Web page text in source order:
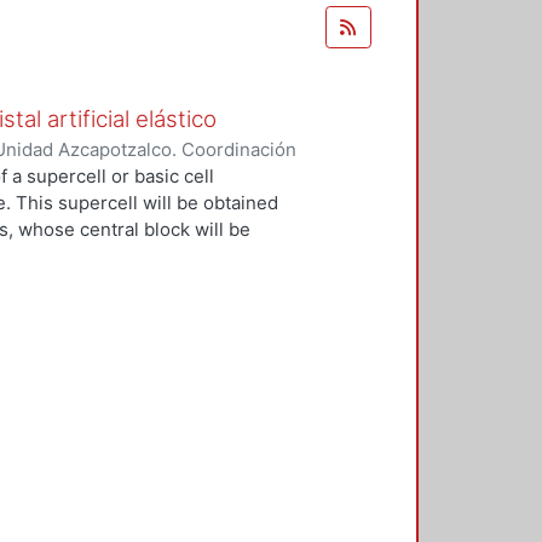
artificial elástico
Azcapotzalco. Coordinación
Ramírez, Filiberto
a supercell or basic cell
This supercell will be obtained
whose central block will be